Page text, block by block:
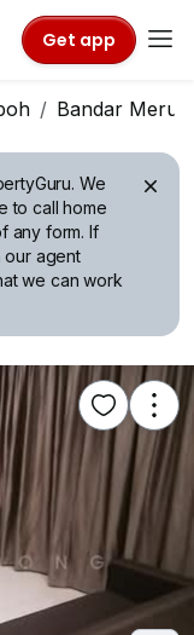
Get app
Bandar Meru
We
to call home
any form. If
our agent
we can work